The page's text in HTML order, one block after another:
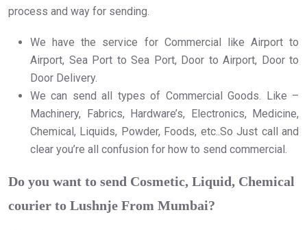
process and way for sending.
We have the service for Commercial like Airport to
Airport, Sea Port to Sea Port, Door to Airport, Door to
Door Delivery.
We can send all types of Commercial Goods. Like –
Machinery, Fabrics, Hardware’s, Electronics, Medicine,
Chemical, Liquids, Powder, Foods, etc..So Just call and
clear you’re all confusion for how to send commercial.
Do you want to send Cosmetic, Liquid, Chemical
courier to Lushnje From Mumbai?